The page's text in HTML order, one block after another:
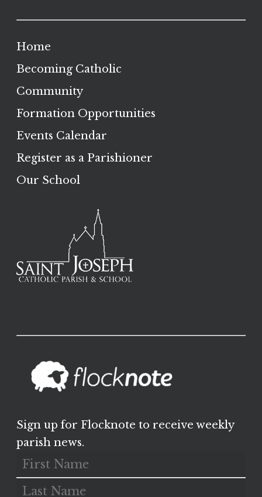
Home
Becoming Catholic
Community
Formation Opportunities
Events Calendar
Register as a Parishioner
Our School
Sign up for Flocknote to receive weekly
parish news.